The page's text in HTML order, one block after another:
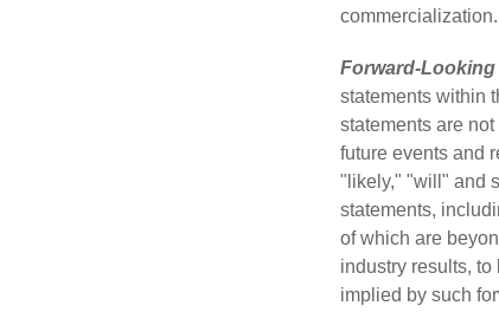
Forward-
statements within
statements are
future events and
"likely," "will" and
statements,
of which are
industry results,
implied by such